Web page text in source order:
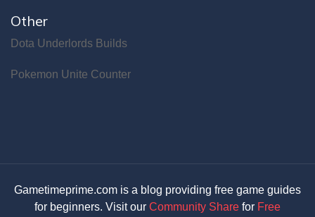
Other
Dota Underlords Builds
Pokemon Unite Counter
Gametimeprime.com is a blog providing free game guides
for beginners. Visit our Community Share for Free